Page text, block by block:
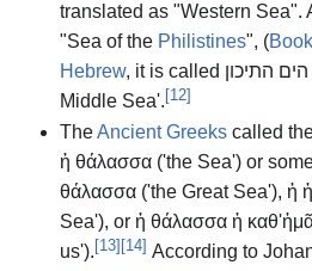
translated as "Western Sea".
"Sea of the Philistines", (
Hebrew, it is called הים התיכון
Middle Sea'.[12]
TheAncient Greekscalled
ἡ θάλασσα('the Sea') or
θάλασσα('the Great Sea'), ἡ
Sea'), or ἡ θάλασσα ἡ
us'). [13] [14] According to